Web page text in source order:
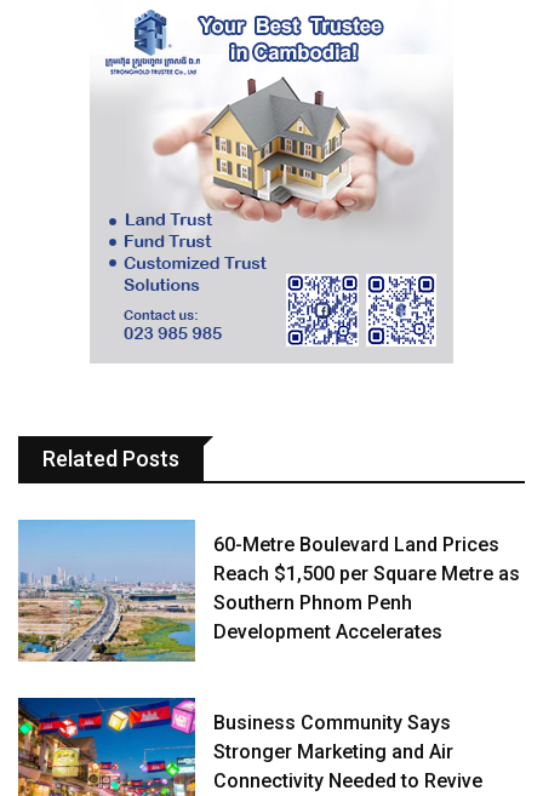
Related Posts
60-Metre Boulevard Land Prices
Reach $1,500 per Square Metre as
Southern Phnom Penh
Development Accelerates
Business Community Says
Stronger Marketing and Air
Connectivity Needed to Revive